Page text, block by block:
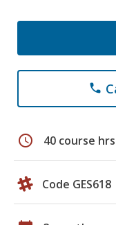
phone
schedule 40 course hrs
Code GES618